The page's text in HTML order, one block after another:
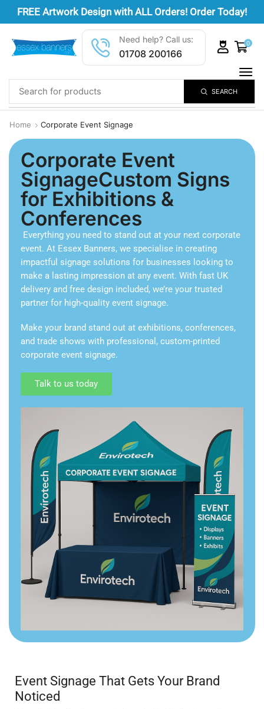
FREE Artwork Design with ALL Orders! Order Today!
SEARCH
Need help? Call us:
01708 200166
0
Home Corporate Event Signage
Corporate Event
SignageCustom Signs
for Exhibitions &
Conferences
Everything you need to stand out at your next corporate
event. At Essex Banners, we specialise in creating
impactful signage solutions for businesses looking to
make a lasting impression at any event. With fast UK
delivery and free design included, we’re your trusted
partner for high-quality event signage.
Make your brand stand out at exhibitions, conferences,
and trade shows with professional, custom-printed
corporate event signage.
Talk to us today
Event Signage That Gets Your Brand
Noticed